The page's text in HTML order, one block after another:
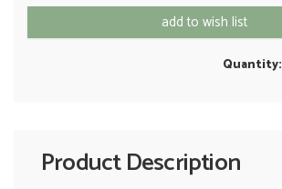
add to wish list
Quantity:
Product Description